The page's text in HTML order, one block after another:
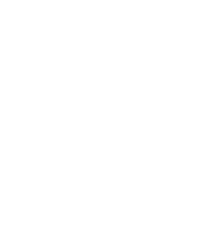
site/en/about/overview.md'
question.